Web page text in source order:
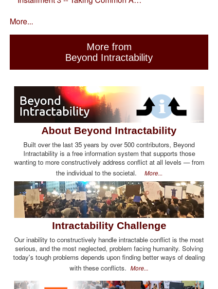
More...
More from
Beyond Intractability
About Beyond Intractability
Built over the last 35 years by over 500 contributors, Beyond
Intractability is a free information system that supports those
wanting to more constructively address conflict at all levels — from
the individual to the societal. More...
Intractability Challenge
Our inability to constructively handle intractable conflict is the most
serious, and the most neglected, problem facing humanity. Solving
today's tough problems depends upon finding better ways of dealing
with these conflicts. More...